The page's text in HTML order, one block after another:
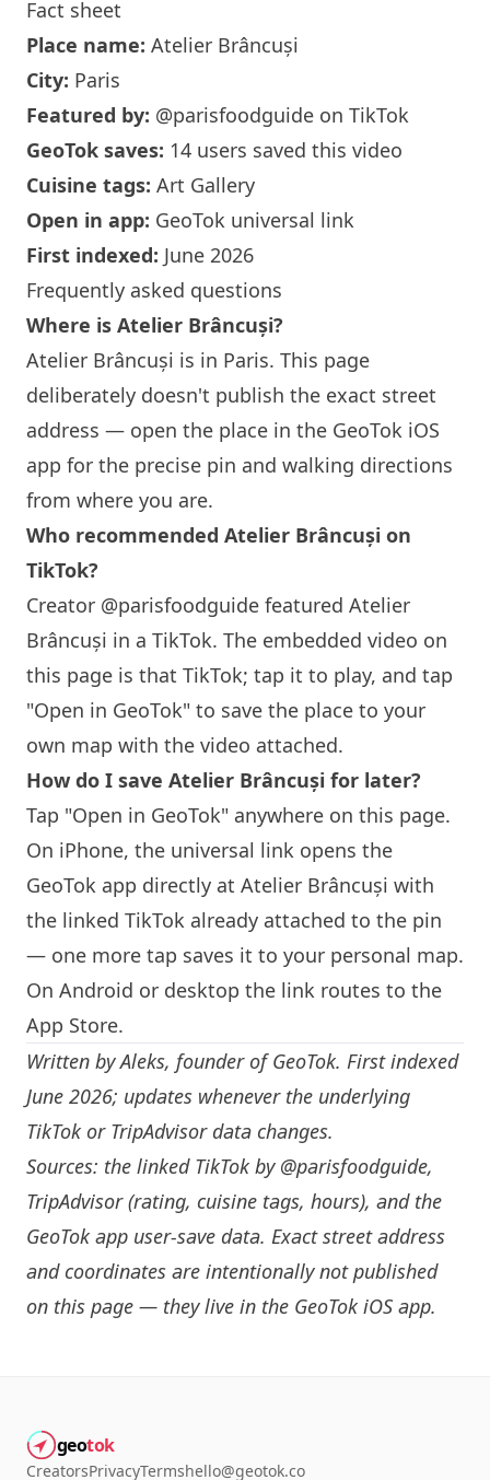
Fact sheet
Place name: Atelier Brâncuși
City: Paris
Featured by: @parisfoodguide on TikTok
GeoTok saves: 14 users saved this video
Cuisine tags: Art Gallery
Open in app: GeoTok universal link
First indexed: June 2026
Frequently asked questions
Where is Atelier Brâncuși?
Atelier Brâncuși is in Paris. This page
deliberately doesn't publish the exact street
address — open the place in the GeoTok iOS
app for the precise pin and walking directions
from where you are.
Who recommended Atelier Brâncuși on
TikTok?
Creator @parisfoodguide featured Atelier
Brâncuși in a TikTok. The embedded video on
this page is that TikTok; tap it to play, and tap
"Open in GeoTok" to save the place to your
own map with the video attached.
How do I save Atelier Brâncuși for later?
Tap "Open in GeoTok" anywhere on this page.
On iPhone, the universal link opens the
GeoTok app directly at Atelier Brâncuși with
the linked TikTok already attached to the pin
— one more tap saves it to your personal map.
On Android or desktop the link routes to the
App Store.
Written byAleks, founder of GeoTok. First indexed
June 2026; updates whenever the underlying
TikTok or TripAdvisor data changes.
Sources: the linked TikTok by @parisfoodguide,
TripAdvisor (rating, cuisine tags, hours), and the
GeoTok app user-save data. Exact street address
and coordinates are intentionally not published
on this page — they live in the GeoTok iOS app.
geotok
CreatorsPrivacyTermshello@geotok.co